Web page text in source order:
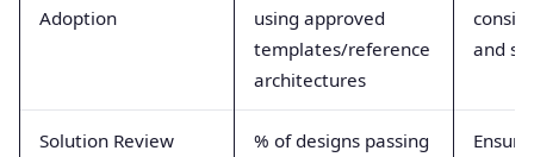
Adoption
using approved
templates/reference
architectures
and
Solution Review
% of designs passing